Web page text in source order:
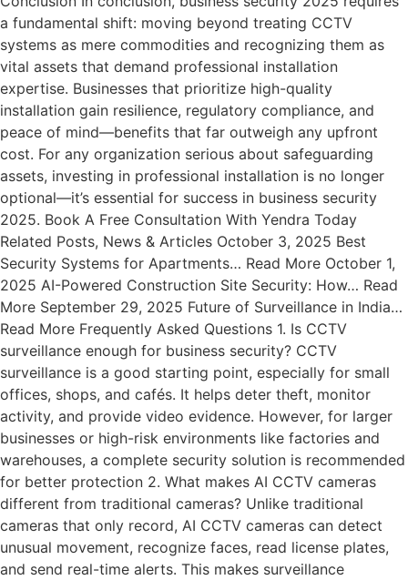
a fundamental shift: moving beyond treating CCTV
systems as mere commodities and recognizing them as
vital assets that demand professional installation
expertise. Businesses that prioritize high-quality
installation gain resilience, regulatory compliance, and
peace of mind—benefits that far outweigh any upfront
cost. For any organization serious about safeguarding
assets, investing in professional installation is no longer
optional—it’s essential for success in business security
2025. Book A Free Consultation With Yendra Today
Related Posts, News & Articles October 3, 2025 Best
Security Systems for Apartments… Read More October 1,
2025 AI-Powered Construction Site Security: How… Read
More September 29, 2025 Future of Surveillance in India…
Read More Frequently Asked Questions 1. Is CCTV
surveillance enough for business security? CCTV
surveillance is a good starting point, especially for small
offices, shops, and cafés. It helps deter theft, monitor
activity, and provide video evidence. However, for larger
businesses or high-risk environments like factories and
warehouses, a complete security solution is recommended
for better protection 2. What makes AI CCTV cameras
different from traditional cameras? Unlike traditional
cameras that only record, AI CCTV cameras can detect
unusual movement, recognize faces, read license plates,
and send real-time alerts. This makes surveillance